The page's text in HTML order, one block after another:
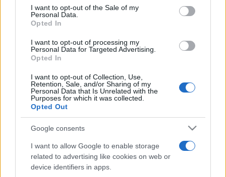
consent section.
I want to opt-out of the Sale of my
Personal Data.
Opted In
I want to opt-out of processing my
Personal Data for Targeted Advertising.
Opted In
I want to opt-out of Collection, Use,
Retention, Sale, and/or Sharing of my
Personal Data that Is Unrelated with the
Purposes for which it was collected.
Opted Out
Google consents
I want to allow Google to enable storage
related to advertising like cookies on web or
device identifiers in apps.
Etichete
alexandra stan andra antena 1 antonia
connect-r delia eurovision exclusiv film horia brenciu
muzica 2014 muzica 2015
muzica 2016 muzica 2017